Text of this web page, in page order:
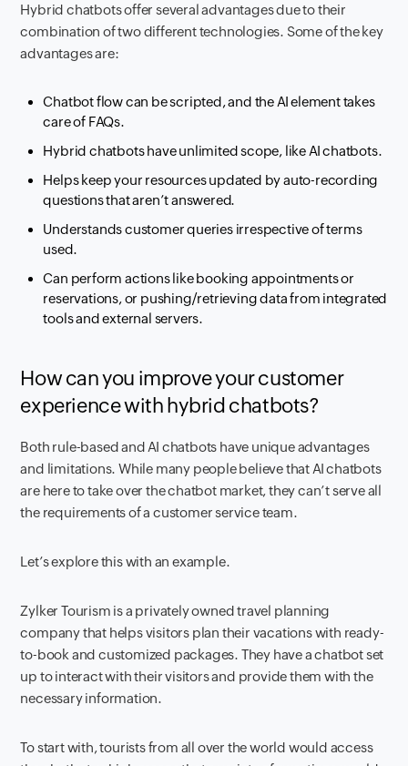
Hybrid chatbots offer several advantages due to their
combination of two different technologies. Some of the key
advantages are:
Chatbot flow can be scripted, and the AI element takes
care of FAQs.
Hybrid chatbots have unlimited scope, like AI chatbots.
Helps keep your resources updated by auto-recording
questions that aren’t answered.
Understands customer queries irrespective of terms
used.
Can perform actions like booking appointments or
reservations, or pushing/retrieving data from integrated
tools and external servers.
How can you improve your customer
experience with hybrid chatbots?
Both rule-based and AI chatbots have unique advantages
and limitations. While many people believe that AI chatbots
are here to take over the chatbot market, they can’t serve all
the requirements of a customer service team.
Let’s explore this with an example.
Zylker Tourism is a privately owned travel planning
company that helps visitors plan their vacations with ready-
to-book and customized packages. They have a chatbot set
up to interact with their visitors and provide them with the
necessary information.
To start with, tourists from all over the world would access